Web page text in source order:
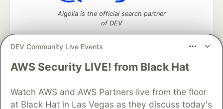
DEV Community Live Events
AWS Security LIVE! from Black Hat
Watch AWS and AWS Partners live from the floor
at Black Hat in Las Vegas as they discuss today's
Algolia is the official search partner
of DEV
DEV Community— A space to discuss and keep up software
Home
DEV Challenges DEV++
Videos
DEV Education Tracks
DEV Help
Advertise on DEV